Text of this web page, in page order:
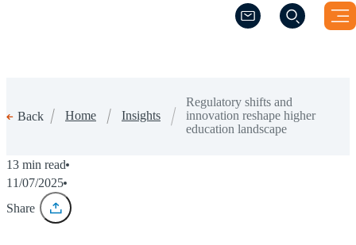
(Opens a new
(Opens a new
Back Home Insights
Regulatory shifts and
innovation reshape higher
education landscape
13 min read
11/07/2025
Share